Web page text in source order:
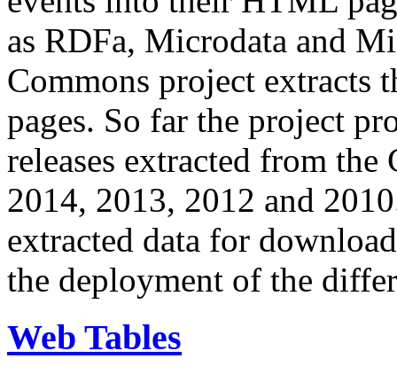
as RDFa, Microdata and
Commons project extracts
pages. So far the project
releases extracted from
2014, 2013, 2012 and
extracted data for
the deployment of the
Web Tables